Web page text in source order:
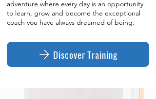
adventure where every day is an opportunity
to learn, grow and become the exceptional
coach you have always dreamed of being.
Discover Training